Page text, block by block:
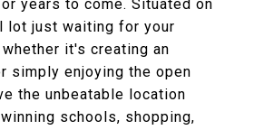
years to come. Situated on
lot just waiting for your
it's creating an
simply enjoying the open
the unbeatable location
schools, shopping,